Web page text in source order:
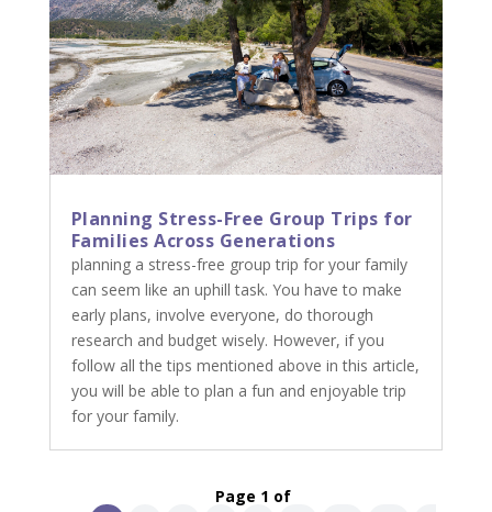
Planning Stress-Free Group Trips for
Families Across Generations
planning a stress-free group trip for your family
can seem like an uphill task. You have to make
early plans, involve everyone, do thorough
research and budget wisely. However, if you
follow all the tips mentioned above in this article,
you will be able to plan a fun and enjoyable trip
for your family.
Page 1 of